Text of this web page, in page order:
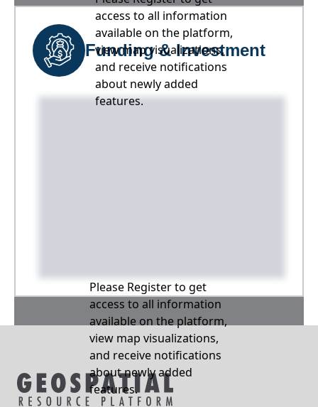
access to all information
available on the platform,
view map visualizations,
and receive notifications
about newly added
features.
Funding & Investment
Please Register to get
access to all information
available on the platform,
view map visualizations,
and receive notifications
about newly added
features.